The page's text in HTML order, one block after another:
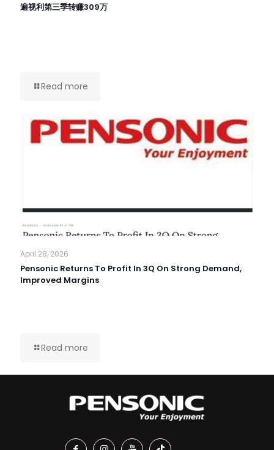
遍视利第三季转赚309万
Read more
April 28, 2026
Pensonic Returns To Profit In 3Q On Strong Demand,
Improved Margins
Read more